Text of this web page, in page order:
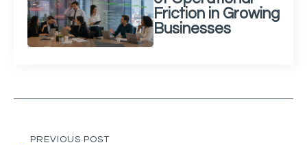
Friction in Growing
Businesses
PREVIOUS POST